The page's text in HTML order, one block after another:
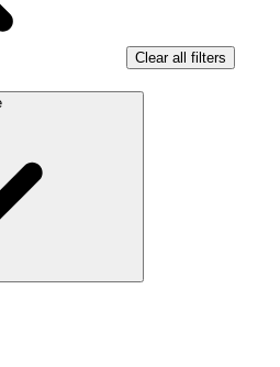
Clear all filters